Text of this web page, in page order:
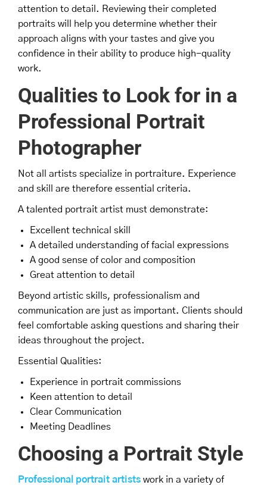
attention to detail. Reviewing their completed
portraits will help you determine whether their
approach aligns with your tastes and give you
confidence in their ability to produce high-quality
work.
Qualities to Look for in a
Professional Portrait
Photographer
Not all artists specialize in portraiture. Experience
and skill are therefore essential criteria.
A talented portrait artist must demonstrate:
Excellent technical skill
A detailed understanding of facial expressions
A good sense of color and composition
Great attention to detail
Beyond artistic skills, professionalism and
communication are just as important. Clients should
feel comfortable asking questions and sharing their
ideas throughout the project.
Essential Qualities:
Experience in portrait commissions
Keen attention to detail
Clear Communication
Meeting Deadlines
Choosing a Portrait Style
Professional portrait artists work in a variety of